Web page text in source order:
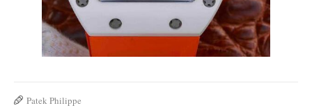
Patek Philippe